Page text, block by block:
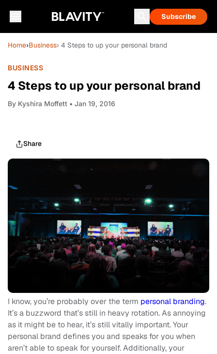
Subscribe
Home›Business› 4 Steps to up your personal brand
BUSINESS
4 Steps to up your personal brand
By Kyshira Moffett • Jan 19, 2016
Share
I know, you’re probably over the term personal branding.
It’s a buzzword that’s still in heavy rotation. As annoying
as it might be to hear, it’s still vitally important. Your
personal brand defines you and speaks for you when
aren’t able to speak for yourself. Additionally, your